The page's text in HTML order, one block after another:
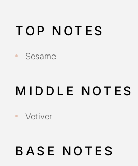
TOP NOTES
Sesame
MIDDLE NOTES
Vetiver
BASE NOTES